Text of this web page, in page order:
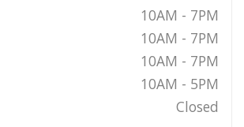
10AM - 7PM
10AM - 7PM
10AM - 7PM
10AM - 5PM
Closed